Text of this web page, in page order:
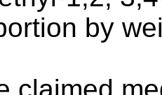
by
claimed